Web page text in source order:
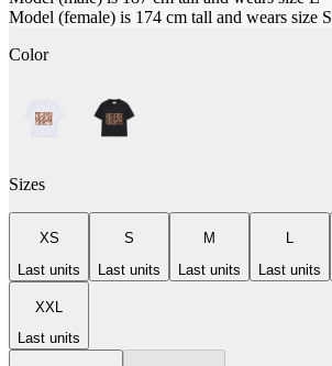
Model (female) is 174 cm tall and wears size S
Color
Sizes
XS
Last units
S
Last units
M
Last units
L
Last units
XXL
Last units